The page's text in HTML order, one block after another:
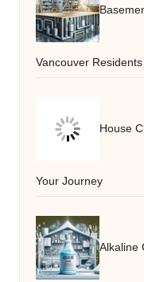
Vancouver Residents
House
Your Journey
Alkaline